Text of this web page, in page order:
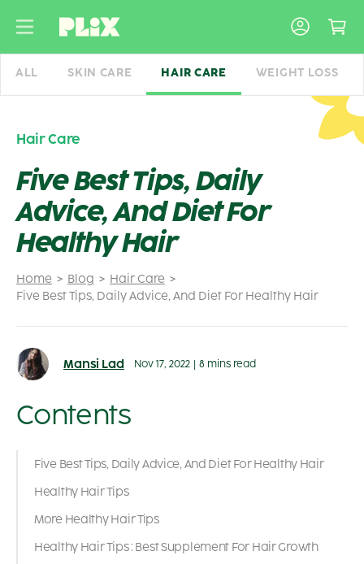
ALL SKIN CARE HAIR CARE WEIGHT LOSS
Home Blog
Hair Care
Five Best Tips, Daily Advice, And Diet For Healthy Hair
Hair Care
Five Best Tips, Daily
Advice, And Diet For
Healthy Hair
Mansi Lad Nov 17, 2022 8 mins read
Contents
Five Best Tips, Daily Advice, And Diet For Healthy Hair
Healthy Hair Tips
More Healthy Hair Tips
Healthy Hair Tips : Best Supplement For Hair Growth